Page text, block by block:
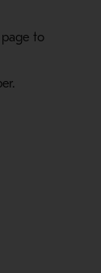
to